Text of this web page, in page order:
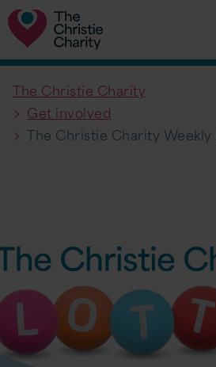
The Christie Charity
Get involved
The Christie Charity